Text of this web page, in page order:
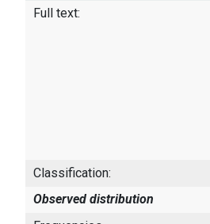
Full text:
Classification:
Observed distribution